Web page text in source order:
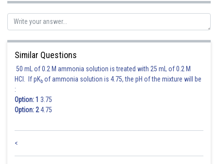
.......
Put it in (i), we get
Similar Questions
50 mL of 0.2 M ammonia solution is treated with 25 mL of 0.2 M
HCl. If pKb of ammonia solution is 4.75, the pH of the mixture will be
:
Option: 1 3.75
Option: 24.75
<